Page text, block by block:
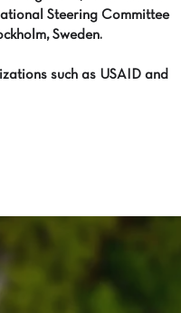
Steering Committee
Sweden.
such as USAID and